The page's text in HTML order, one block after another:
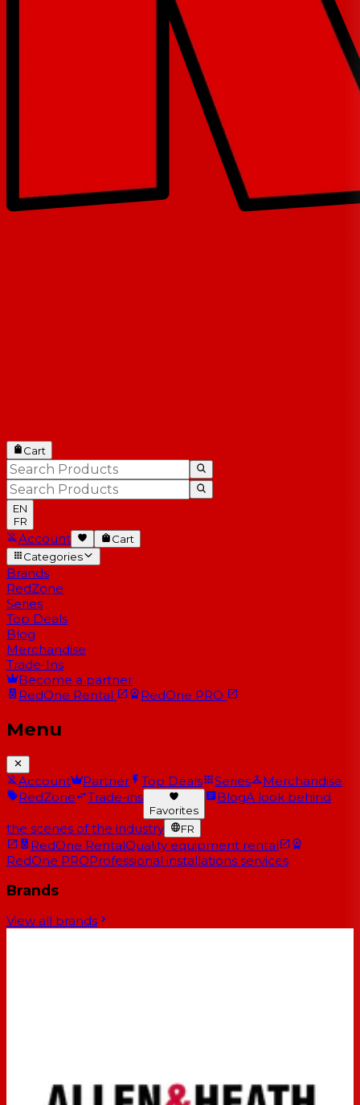
Cart
EN
FR
Account
Cart
Categories
Brands
RedZone
Series
Top Deals
Blog
Merchandise
Trade-Ins
Become a partner
RedOne Rental RedOne PRO
Menu
Account Partner Top Deals Series
Merchandise
RedZone
Trade-ins
Favorites
BlogA look behind
the scenes of the industry FR
RedOne RentalQuality equipment rental
RedOne PROProfessional installations services
Brands
View all brands